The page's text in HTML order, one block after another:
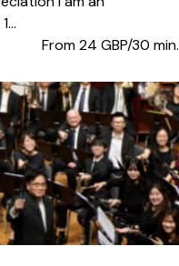
From 24 GBP/30 min.